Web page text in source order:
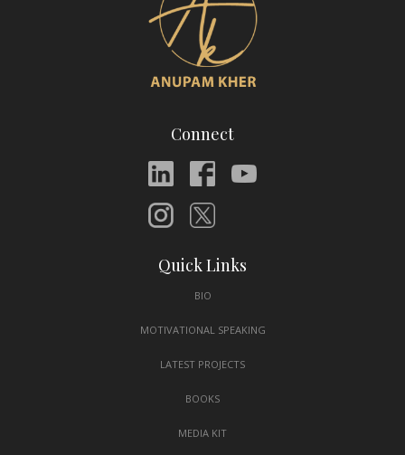
Connect
Quick Links
BIO
MOTIVATIONAL SPEAKING
LATEST PROJECTS
BOOKS
MEDIA KIT